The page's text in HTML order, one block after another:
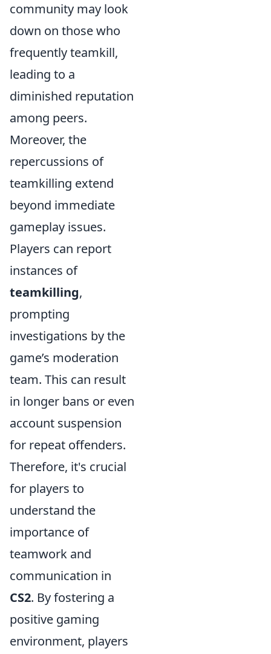
community may look
down on those who
frequently teamkill,
leading to a
diminished reputation
among peers.
Moreover, the
repercussions of
teamkilling extend
beyond immediate
gameplay issues.
Players can report
instances of
teamkilling,
prompting
investigations by the
game’s moderation
team. This can result
in longer bans or even
account suspension
for repeat offenders.
Therefore, it's crucial
for players to
understand the
importance of
teamwork and
communication in
CS2. By fostering a
positive gaming
environment, players